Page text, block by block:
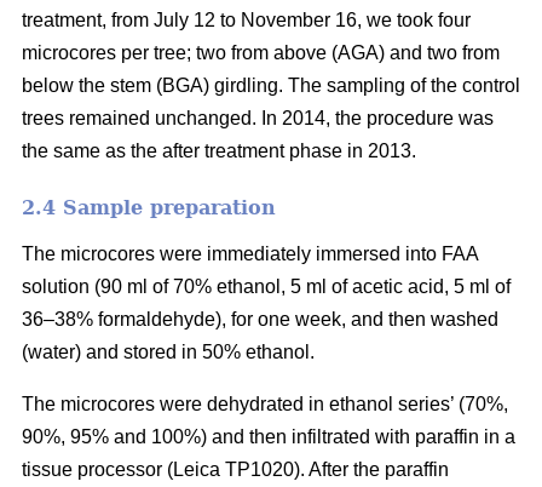
treatment, from July 12 to November 16, we took four
microcores per tree; two from above (AGA) and two from
below the stem (BGA) girdling. The sampling of the control
trees remained unchanged. In 2014, the procedure was
the same as the after treatment phase in 2013.
2.4 Sample preparation
The microcores were immediately immersed into FAA
solution (90 ml of 70% ethanol, 5 ml of acetic acid, 5 ml of
36–38% formaldehyde), for one week, and then washed
(water) and stored in 50% ethanol.
The microcores were dehydrated in ethanol series’ (70%,
90%, 95% and 100%) and then infiltrated with paraffin in a
tissue processor (Leica TP1020). After the paraffin